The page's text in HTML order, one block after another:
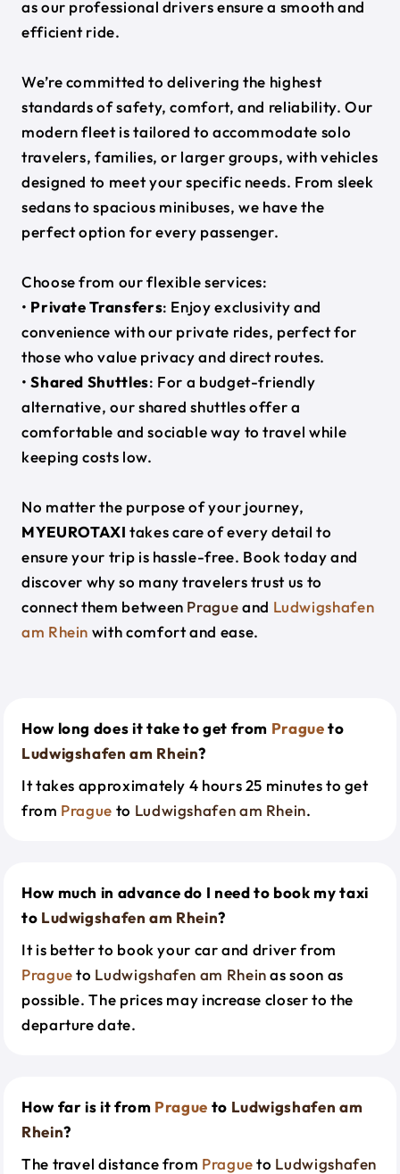
as our professional drivers ensure a smooth and
efficient ride.
We’re committed to delivering the highest
standards of safety, comfort, and reliability. Our
modern fleet is tailored to accommodate solo
travelers, families, or larger groups, with vehicles
designed to meet your specific needs. From sleek
sedans to spacious minibuses, we have the
perfect option for every passenger.
Choose from our flexible services:
• Private Transfers: Enjoy exclusivity and
convenience with our private rides, perfect for
those who value privacy and direct routes.
•Shared Shuttles: For a budget-friendly
alternative, our shared shuttles offer a
comfortable and sociable way to travel while
keeping costs low.
No matter the purpose of your journey,
MYEUROTAXI takes care of every detail to
ensure your trip is hassle-free. Book today and
discover why so many travelers trust us to
connect them between Pragueand Ludwigshafen
am Rhein with comfort and ease.
How long does it take to get from Pragueto
Ludwigshafen am Rhein?
It takes approximately 4 hours 25 minutes to get
from Prague to Ludwigshafen am Rhein.
How much in advance do I need to book my taxi
to Ludwigshafen am Rhein?
It is better to book your car and driver from
Pragueto Ludwigshafen am Rheinas soon as
possible. The prices may increase closer to the
departure date.
How far is it from Prague to Ludwigshafen am
Rhein?
The travel distance from Pragueto Ludwigshafen